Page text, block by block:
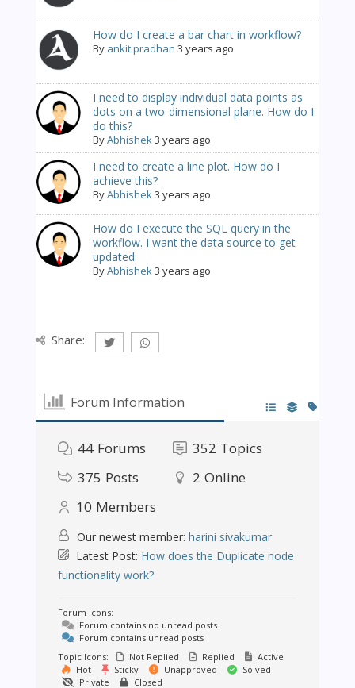
How do I create a bar chart in workflow?
By ankit.pradhan 3 years ago
I need to display individual data points as
dots on a two-dimensional plane. How do I
do this?
ByAbhishek3 years ago
I need to create a line plot. How do I
achieve this?
ByAbhishek3 years ago
How do I execute the SQL query in the
workflow. I want the data source to get
updated.
ByAbhishek3 years ago
Share:
Forum Information
44 Forums 352 Topics
375 Posts 2 Online
10 Members
Our newest member: harini sivakumar
Latest Post: How does the Duplicate node
functionality work?
Forum Icons:
Forum contains no unread posts
Forum contains unread posts
Topic Icons:
Not Replied Replied
Active
Hot
Sticky Unapproved
Solved
Private
Closed